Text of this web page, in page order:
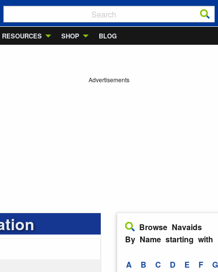
RESOURCES SHOP BLOG
Advertisements
Browse Navaids
By Name starting with
A B C D E F G